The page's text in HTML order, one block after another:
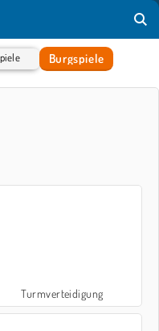
Burgspiele
Turmverteidigung